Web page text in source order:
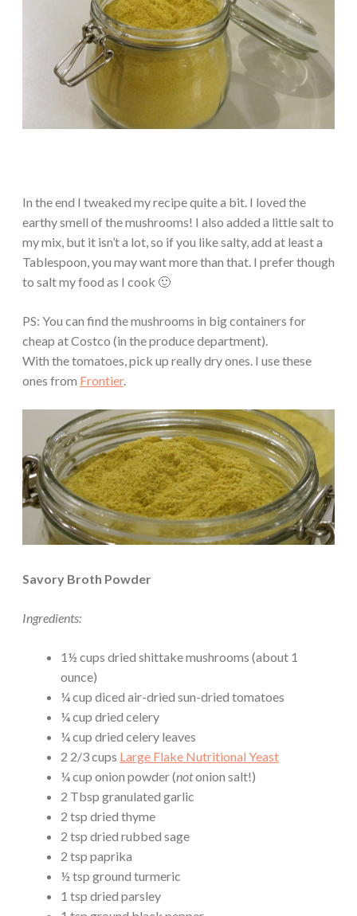
In the end I tweaked my recipe quite a bit. I loved the
earthy smell of the mushrooms! I also added a little salt to
my mix, but it isn’t a lot, so if you like salty, add at least a
Tablespoon, you may want more than that. I prefer though
to salt my food as I cook 🙂
PS: You can find the mushrooms in big containers for
cheap at Costco (in the produce department).
With the tomatoes, pick up really dry ones. I use these
ones from Frontier.
Savory Broth Powder
Ingredients:
1½ cups dried shittake mushrooms (about 1
ounce)
¼ cup diced air-dried sun-dried tomatoes
¼ cup dried celery
¼ cup dried celery leaves
2 2/3 cups Large Flake Nutritional Yeast
¼ cup onion powder (notonion salt!)
2 Tbsp granulated garlic
2 tsp dried thyme
2 tsp dried rubbed sage
2 tsp paprika
½ tsp ground turmeric
1 tsp dried parsley